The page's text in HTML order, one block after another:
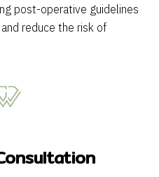
post-operative guidelines
reduce the risk of